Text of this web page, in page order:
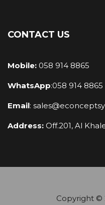
CONTACT US
Mobile: 058 914 8865
WhatsApp:058 914 8865
Email:
Address: Off.201, Al
Copyright ©